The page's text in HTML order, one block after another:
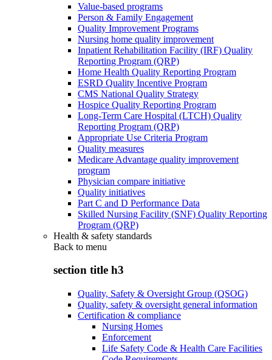
Value-based programs
Person & Family Engagement
Quality Improvement Programs
Nursing home quality improvement
Inpatient Rehabilitation Facility (IRF) Quality
Reporting Program (QRP)
Home Health Quality Reporting Program
ESRD Quality Incentive Program
CMS National Quality Strategy
Hospice Quality Reporting Program
Long-Term Care Hospital (LTCH) Quality
Reporting Program (QRP)
Appropriate Use Criteria Program
Quality measures
Medicare Advantage quality improvement
program
Physician compare initiative
Quality initiatives
Part C and D Performance Data
Skilled Nursing Facility (SNF) Quality Reporting
Program (QRP)
Health & safety standards
Back to menu
section title h3
Quality, Safety & Oversight Group (QSOG)
Quality, safety & oversight general information
Certification & compliance
Nursing Homes
Enforcement
Life Safety Code & Health Care Facilities